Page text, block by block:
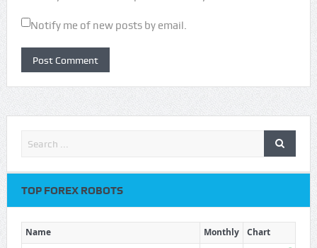
Notify me of new posts by email.
TOP FOREX ROBOTS
Name Monthly
Chart